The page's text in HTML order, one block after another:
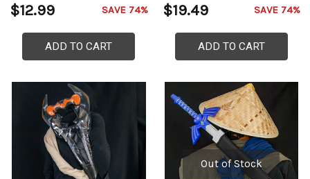
$12.99 SAVE 74%
ADD TO CART
$19.49 SAVE 74%
ADD TO CART
Out of Stock